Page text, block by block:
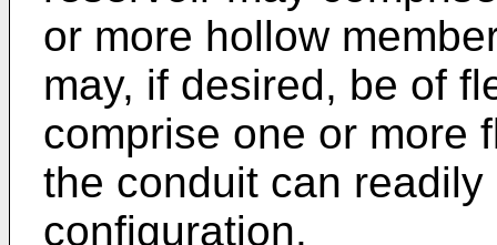
or more hollow
may, if desired, be of
comprise one or more
the conduit can
configuration.